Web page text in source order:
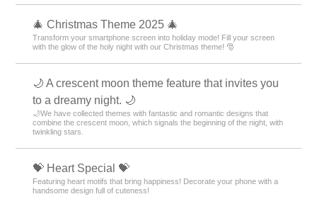
🎄 Christmas Theme 2025 🎄
Transform your smartphone screen into holiday mode! Fill your screen
with the glow of the holy night with our Christmas theme! 🎅
🌙 A crescent moon theme feature that invites you
to a dreamy night. 🌙
🌙We have collected themes with fantastic and romantic designs that
combine the crescent moon, which signals the beginning of the night, with
twinkling stars.
💝 Heart Special 💝
Featuring heart motifs that bring happiness! Decorate your phone with a
handsome design full of cuteness!